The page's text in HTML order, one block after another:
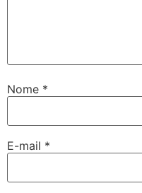
Nome *
E-mail *